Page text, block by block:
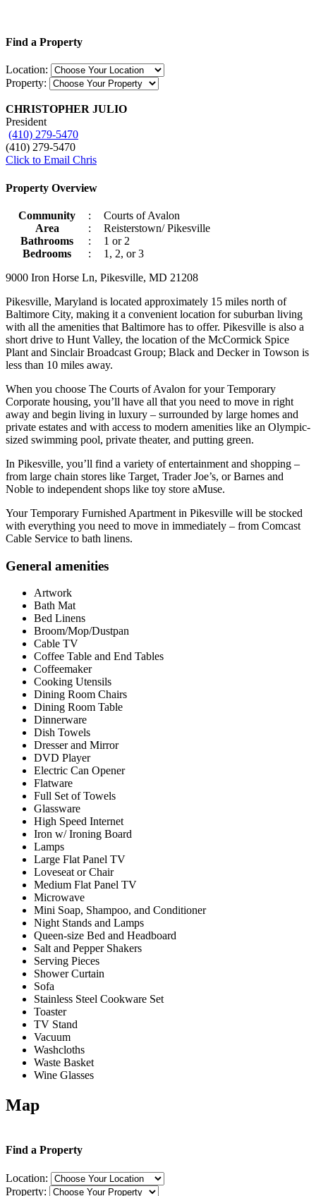
Find a Property
Location:
Property:
CHRISTOPHER JULIO
President
(410) 279-5470
(410) 279-5470
Click to Email Chris
Property Overview
Community :
Courts of Avalon
Area
:
Reisterstown/ Pikesville
Bathrooms
:
1 or 2
Bedrooms
:
1, 2, or 3
9000 Iron Horse Ln, Pikesville, MD 21208
Pikesville, Maryland is located approximately 15 miles north of
Baltimore City, making it a convenient location for suburban living
with all the amenities that Baltimore has to offer. Pikesville is also a
short drive to Hunt Valley, the location of the McCormick Spice
Plant and Sinclair Broadcast Group; Black and Decker in Towson is
less than 10 miles away.
When you choose The Courts of Avalon for your Temporary
Corporate housing, you’ll have all that you need to move in right
away and begin living in luxury – surrounded by large homes and
private estates and with access to modern amenities like an Olympic-
sized swimming pool, private theater, and putting green.
In Pikesville, you’ll find a variety of entertainment and shopping –
from large chain stores like Target, Trader Joe’s, or Barnes and
Noble to independent shops like toy store aMuse.
Your Temporary Furnished Apartment in Pikesville will be stocked
with everything you need to move in immediately – from Comcast
Cable Service to bath linens.
General amenities
Artwork
Bath Mat
Bed Linens
Broom/Mop/Dustpan
Cable TV
Coffee Table and End Tables
Coffeemaker
Cooking Utensils
Dining Room Chairs
Dining Room Table
Dinnerware
Dish Towels
Dresser and Mirror
DVD Player
Electric Can Opener
Flatware
Full Set of Towels
Glassware
High Speed Internet
Iron w/ Ironing Board
Lamps
Large Flat Panel TV
Loveseat or Chair
Medium Flat Panel TV
Microwave
Mini Soap, Shampoo, and Conditioner
Night Stands and Lamps
Queen-size Bed and Headboard
Salt and Pepper Shakers
Serving Pieces
Shower Curtain
Sofa
Stainless Steel Cookware Set
Toaster
TV Stand
Vacuum
Washcloths
Waste Basket
Wine Glasses
Map
Find a Property
Location:
Property: